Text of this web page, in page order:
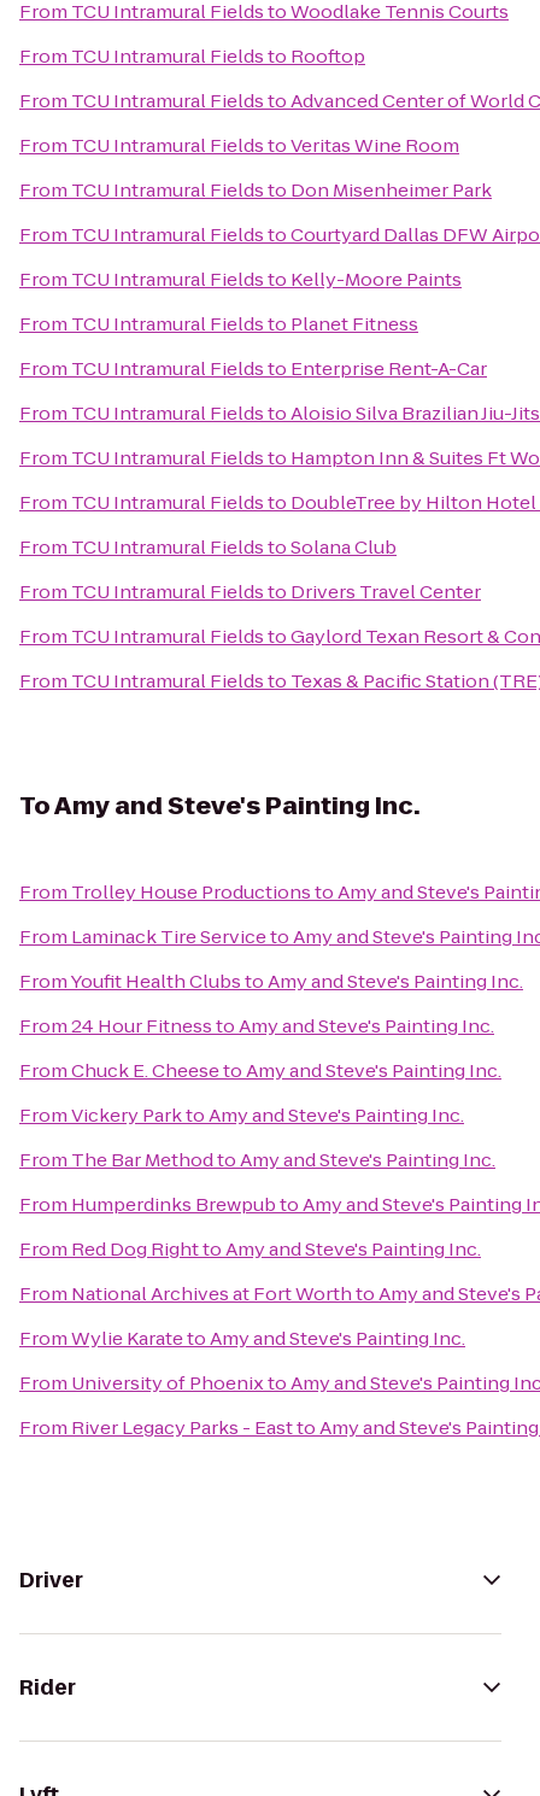
From TCU Intramural FieldstoWoodlake Tennis Courts
From TCU Intramural Fieldsto Rooftop
From TCU Intramural FieldstoAdvanced Center of World
From TCU Intramural FieldstoVeritas Wine Room
From TCU Intramural Fieldsto Don Misenheimer Park
From TCU Intramural FieldstoCourtyard Dallas DFW
From TCU Intramural Fieldsto Kelly-Moore Paints
From TCU Intramural Fieldsto Planet Fitness
From TCU Intramural Fieldsto Enterprise Rent-A-Car
From TCU Intramural FieldstoAloisio Silva Brazilian Jiu-
From TCU Intramural Fieldsto Hampton Inn & Suites Ft
From TCU Intramural Fieldsto DoubleTree by Hilton Hotel
From TCU Intramural FieldstoSolana Club
From TCU Intramural Fieldsto Drivers Travel Center
From TCU Intramural FieldstoGaylord Texan Resort &
From TCU Intramural Fieldsto Texas & Pacific Station
ToAmy and Steve's Painting Inc.
From Trolley House ProductionstoAmy and Steve's
From Laminack Tire ServicetoAmy and Steve's Painting
FromYoufit Health ClubstoAmy and Steve's Painting Inc.
From24 Hour FitnesstoAmy and Steve's Painting Inc.
FromChuck E. CheesetoAmy and Steve's Painting Inc.
FromVickery ParktoAmy and Steve's Painting Inc.
From The Bar MethodtoAmy and Steve's Painting Inc.
From Humperdinks BrewpubtoAmy and Steve's Painting
From Red Dog RighttoAmy and Steve's Painting Inc.
From National Archives at Fort WorthtoAmy and Steve's
FromWylie KaratetoAmy and Steve's Painting Inc.
From University of PhoenixtoAmy and Steve's Painting
From River Legacy Parks - EasttoAmy and Steve's
Driver
Rider